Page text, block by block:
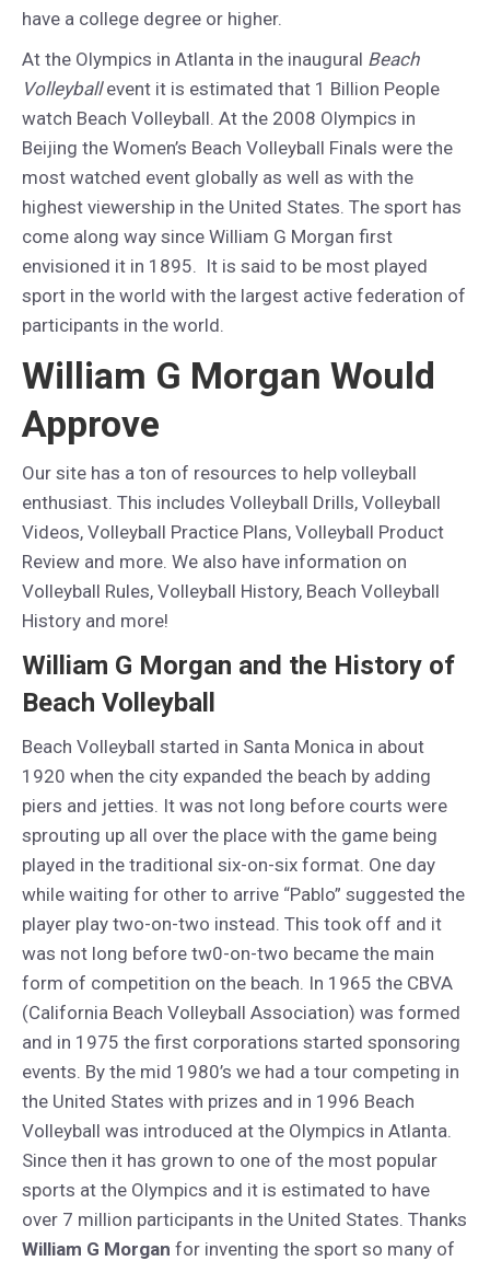
have a college degree or higher.
At the Olympics in Atlanta in the inaugural Beach
Volleyballevent it is estimated that 1 Billion People
watch Beach Volleyball. At the 2008 Olympics in
Beijing the Women’s Beach Volleyball Finals were the
most watched event globally as well as with the
highest viewership in the United States. The sport has
come along way since William G Morgan first
envisioned it in 1895. It is said to be most played
sport in the world with the largest active federation of
participants in the world.
William G Morgan Would
Approve
Our site has a ton of resources to help volleyball
enthusiast. This includes Volleyball Drills, Volleyball
Videos, Volleyball Practice Plans, Volleyball Product
Review and more. We also have information on
Volleyball Rules, Volleyball History, Beach Volleyball
History and more!
William G Morgan and the History of
Beach Volleyball
Beach Volleyball started in Santa Monica in about
1920 when the city expanded the beach by adding
piers and jetties. It was not long before courts were
sprouting up all over the place with the game being
played in the traditional six-on-six format. One day
while waiting for other to arrive “Pablo” suggested the
player play two-on-two instead. This took off and it
was not long before tw0-on-two became the main
form of competition on the beach. In 1965 the CBVA
(California Beach Volleyball Association) was formed
and in 1975 the first corporations started sponsoring
events. By the mid 1980’s we had a tour competing in
the United States with prizes and in 1996 Beach
Volleyball was introduced at the Olympics in Atlanta.
Since then it has grown to one of the most popular
sports at the Olympics and it is estimated to have
over 7 million participants in the United States. Thanks
William G Morgan for inventing the sport so many of